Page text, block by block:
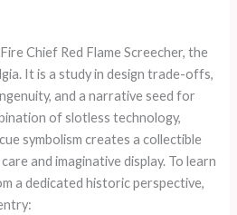
Chief Red Flame Screecher, the
It is a study in design trade-offs,
and a narrative seed for
of slotless technology,
symbolism creates a collectible
and imaginative display. To learn
a dedicated historic perspective,